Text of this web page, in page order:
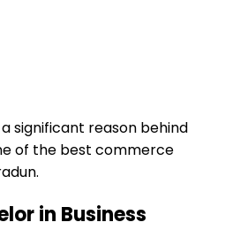
significant reason behind
of the best commerce
in Business